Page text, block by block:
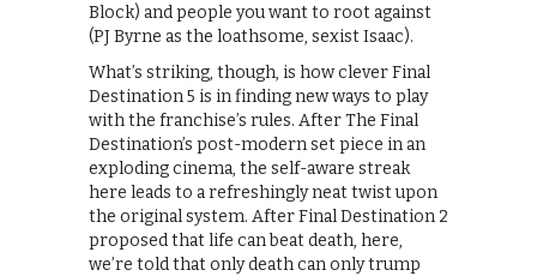
Block) and people you want to root against
(PJ Byrne as the loathsome, sexist Isaac).
What’s striking, though, is how clever Final
Destination 5 is in finding new ways to play
with the franchise’s rules. After The Final
Destination’s post-modern set piece in an
exploding cinema, the self-aware streak
here leads to a refreshingly neat twist upon
the original system. After Final Destination 2
proposed that life can beat death, here,
we’re told that only death can only trump